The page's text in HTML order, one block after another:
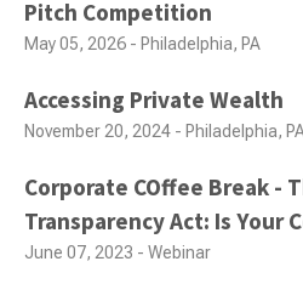
Pitch Competition
May 05, 2026 - Philadelphia, PA
Accessing Private Wealth
November 20, 2024 - Philadelphia,
Corporate COffee Break -
Transparency Act: Is Your
June 07, 2023 - Webinar